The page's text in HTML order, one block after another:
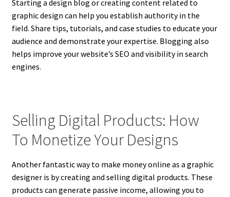
Starting a design blog or creating content related to
graphic design can help you establish authority in the
field. Share tips, tutorials, and case studies to educate your
audience and demonstrate your expertise. Blogging also
helps improve your website’s SEO and visibility in search
engines.
Selling Digital Products: How
To Monetize Your Designs
Another fantastic way to make money online as a graphic
designer is by creating and selling digital products. These
products can generate passive income, allowing you to